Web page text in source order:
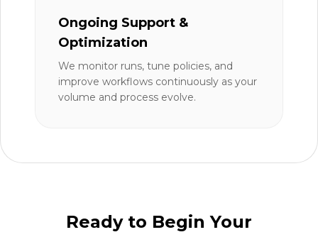
Ongoing Support &
Optimization
We monitor runs, tune policies, and
improve workflows continuously as your
volume and process evolve.
Ready to Begin Your